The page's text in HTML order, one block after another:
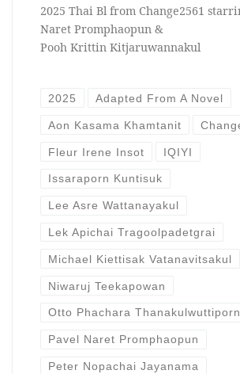
2025 Thai Bl from Change2561
Naret Promphaopun &
Pooh Krittin Kitjaruwannakul
2025 Adapted From A Novel
Aon Kasama Khamtanit
Fleur Irene Insot IQIYI
Issaraporn Kuntisuk
Lee Asre Wattanayakul
Lek Apichai Tragoolpadetgrai
Michael Kiettisak Vatanavitsakul
Niwaruj Teekapowan
Otto Phachara Thanakulwuttiporn
Pavel Naret Promphaopun
Peter Nopachai Jayanama